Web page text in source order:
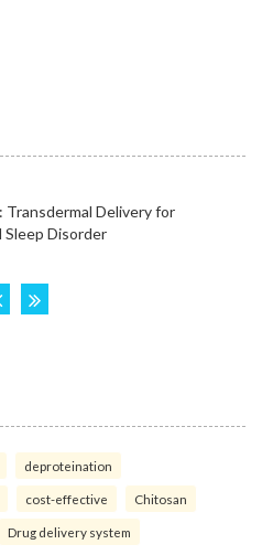
deproteination
cost-effective Chitosan
Drug delivery system